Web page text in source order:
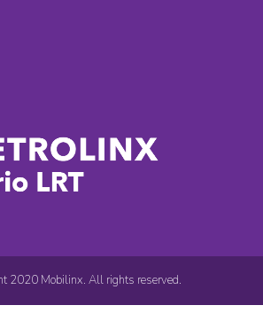
2020 Mobilinx. All rights reserved.